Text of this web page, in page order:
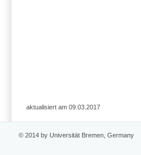
aktualisiert am 09.03.2017
© 2014 by Universität Bremen, Germany